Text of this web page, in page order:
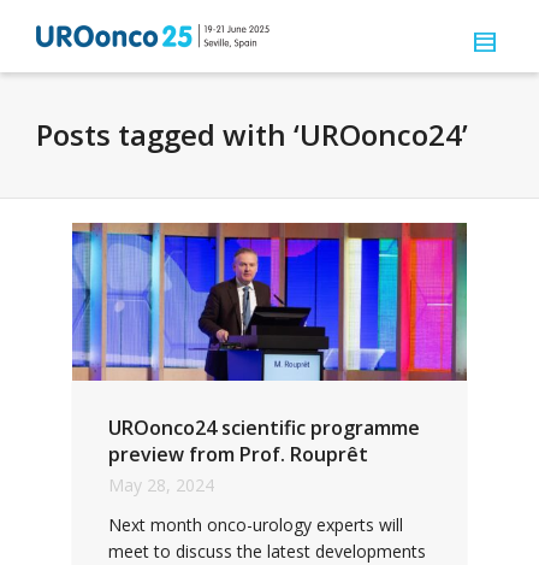
Posts tagged with ‘UROonco24’
UROonco24 scientific programme
preview from Prof. Rouprêt
May 28, 2024
Next month onco-urology experts will
meet to discuss the latest developments